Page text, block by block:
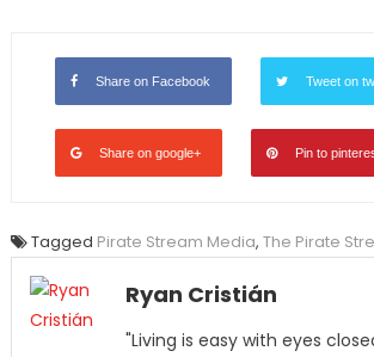
Share on Facebook Tweet on
Share on google+ Pin to
Tagged Pirate Stream Media, The Pirate
Ryan Cristián
"Living is easy with eyes